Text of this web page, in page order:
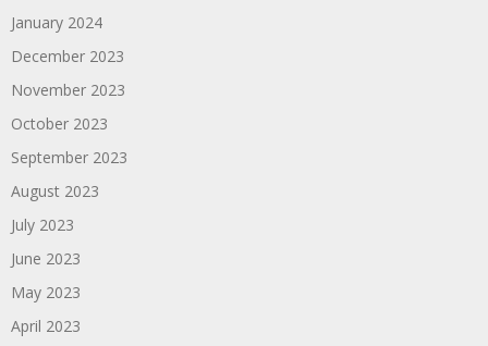
January 2024
December 2023
November 2023
October 2023
September 2023
August 2023
July 2023
June 2023
May 2023
April 2023